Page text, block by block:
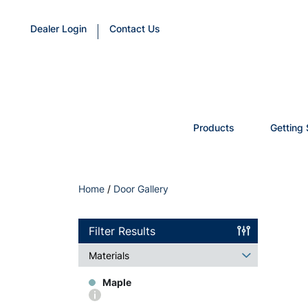
Dealer Login Contact Us
Products Getting
Home / Door Gallery
Filter Results
Materials
Maple
More